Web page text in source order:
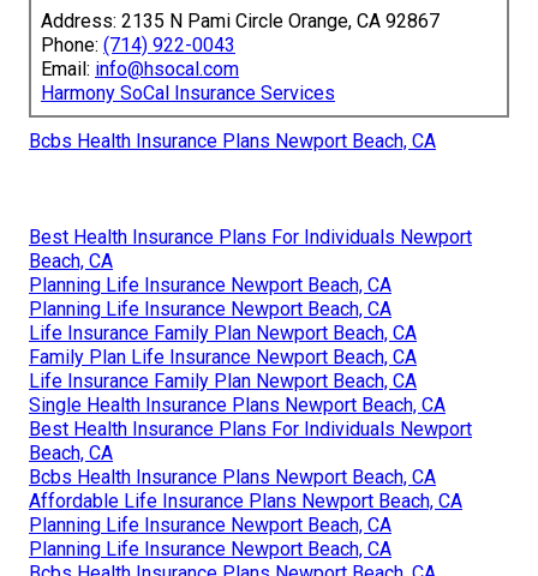
Address: 2135 N Pami Circle Orange, CA 92867
Phone: (714) 922-0043
Email: info@hsocal.com
Harmony SoCal Insurance Services
Bcbs Health Insurance Plans Newport Beach, CA
Best Health Insurance Plans For Individuals Newport
Beach, CA
Planning Life Insurance Newport Beach, CA
Planning Life Insurance Newport Beach, CA
Life Insurance Family Plan Newport Beach, CA
Family Plan Life Insurance Newport Beach, CA
Life Insurance Family Plan Newport Beach, CA
Single Health Insurance Plans Newport Beach, CA
Best Health Insurance Plans For Individuals Newport
Beach, CA
Bcbs Health Insurance Plans Newport Beach, CA
Affordable Life Insurance Plans Newport Beach, CA
Planning Life Insurance Newport Beach, CA
Planning Life Insurance Newport Beach, CA